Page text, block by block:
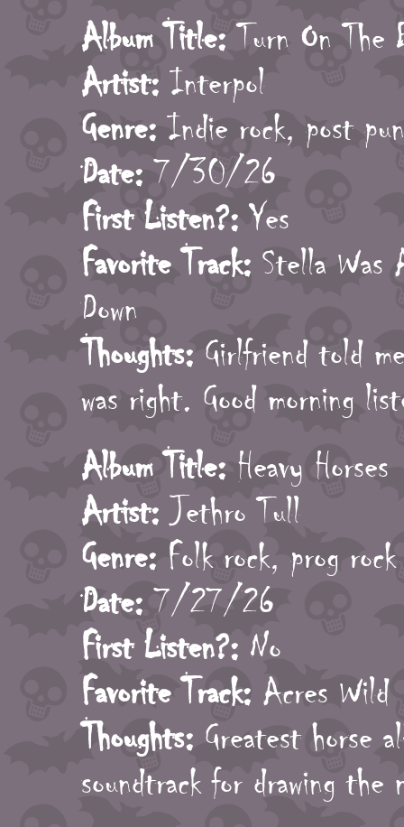
Album Title: Turn On The
Artist: Interpol
Genre: Indie rock, post
Date: 7/30/26
First Listen?: Yes
Favorite Track: Stella Was
Down
Thoughts: Girlfriend told
was right. Good morning
Album Title: Heavy Horses
Artist: Jethro Tull
Genre: Folk rock, prog rock
Date: 7/27/26
First Listen?: No
Favorite Track: Acres Wild
Thoughts: Greatest horse
soundtrack for drawing the